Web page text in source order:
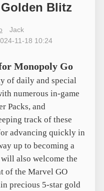
Blitz
Jack
11-18 10:24
Monopoly Go
of daily and special
numerous in-game
Packs, and
track of these
advancing quickly in
up to becoming a
also welcome the
of the Marvel GO
precious 5-star gold